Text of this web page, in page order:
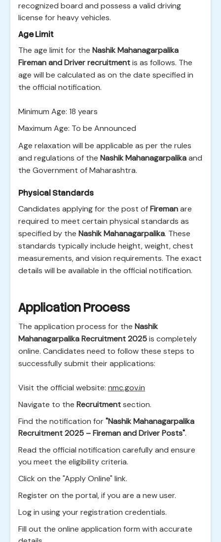
recognized board and possess a valid driving
license for heavy vehicles.
Age Limit
The age limit for the Nashik Mahanagarpalika
Fireman and Driver recruitmentis as follows. The
age will be calculated as on the date specified in
the official notification.
Minimum Age: 18 years
Maximum Age: To be Announced
Age relaxation will be applicable as per the rules
and regulations of the Nashik Mahanagarpalikaand
the Government of Maharashtra.
Physical Standards
Candidates applying for the post ofFiremanare
required to meet certain physical standards as
specified by the Nashik Mahanagarpalika. These
standards typically include height, weight, chest
measurements, and vision requirements. The exact
details will be available in the official notification.
Application Process
The application process for the Nashik
Mahanagarpalika Recruitment 2025is completely
online. Candidates need to follow these steps to
successfully submit their applications:
Visit the official website: nmc.gov.in
Navigate to the Recruitmentsection.
Find the notification for"Nashik Mahanagarpalika
Recruitment 2025 – Fireman and Driver Posts".
Read the official notification carefully and ensure
you meet the eligibility criteria.
Click on the "Apply Online" link.
Register on the portal, if you are a new user.
Log in using your registration credentials.
Fill out the online application form with accurate